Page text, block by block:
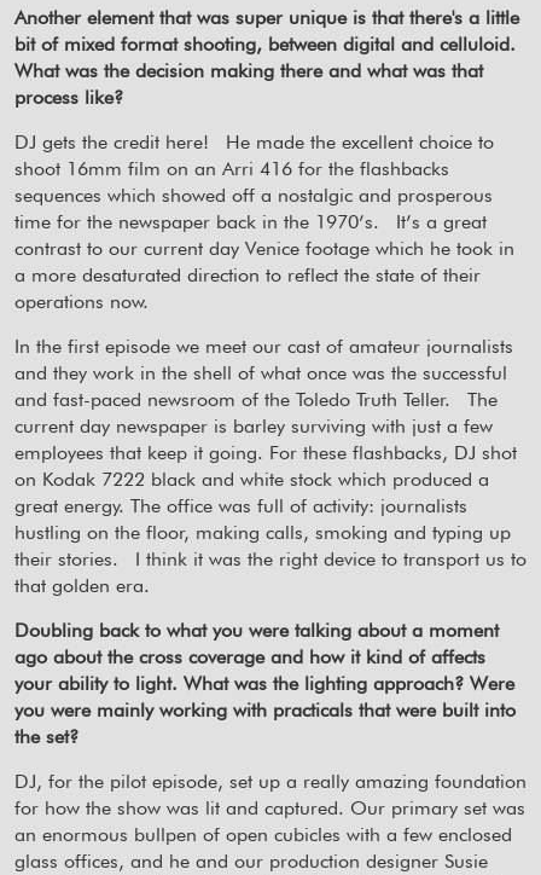
Another element that was super unique is that there's a little
bit of mixed format shooting, between digital and celluloid.
What was the decision making there and what was that
process like?
DJ gets the credit here!
He made the excellent choice to
shoot 16mm film on an Arri 416 for the flashbacks
sequences which showed off a nostalgic and prosperous
time for the newspaper back in the 1970’s.
It’s a great
contrast to our current day Venice footage which he took in
a more desaturated direction to reflect the state of their
operations now.
In the first episode we meet our cast of amateur journalists
and they work in the shell of what once was the successful
and fast-paced newsroom of the Toledo Truth Teller.
The
current day newspaper is barley surviving with just a few
employees that keep it going. For these flashbacks, DJ shot
on Kodak 7222 black and white stock which produced a
great energy. The office was full of activity: journalists
hustling on the floor, making calls, smoking and typing up
their stories.
I think it was the right device to transport us to
that golden era.
Doubling back to what you were talking about a moment
ago about the cross coverage and how it kind of affects
your ability to light. What was the lighting approach? Were
you were mainly working with practicals that were built into
the set?
DJ, for the pilot episode, set up a really amazing foundation
for how the show was lit and captured. Our primary set was
an enormous bullpen of open cubicles with a few enclosed
glass offices, and he and our production designer Susie